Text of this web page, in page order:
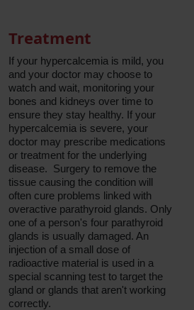
Treatment
If your hypercalcemia is mild, you
and your doctor may choose to
watch and wait, monitoring your
bones and kidneys over time to
ensure they stay healthy. If your
hypercalcemia is severe, your
doctor may prescribe medications
or treatment for the underlying
disease. Surgery to remove the
tissue causing the condition will
often cure problems linked with
overactive parathyroid glands. Only
one of a person's four parathyroid
glands is usually damaged. An
injection of a small dose of
radioactive material is used in a
special scanning test to target the
gland or glands that aren't working
correctly.